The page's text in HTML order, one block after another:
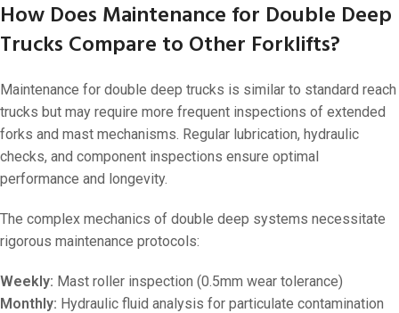
How Does Maintenance for Double Deep
Trucks Compare to Other Forklifts?
Maintenance for double deep trucks is similar to standard reach
trucks but may require more frequent inspections of extended
forks and mast mechanisms. Regular lubrication, hydraulic
checks, and component inspections ensure optimal
performance and longevity.
The complex mechanics of double deep systems necessitate
rigorous maintenance protocols:
Weekly: Mast roller inspection (0.5mm wear tolerance)
Monthly: Hydraulic fluid analysis for particulate contamination